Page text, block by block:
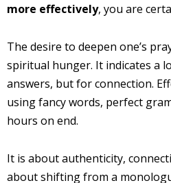
more effectively, you are
The desire to deepen one’s
spiritual hunger. It indicates a
answers, but for connection.
using fancy words, perfect
hours on end.
It is about authenticity,
about shifting from a